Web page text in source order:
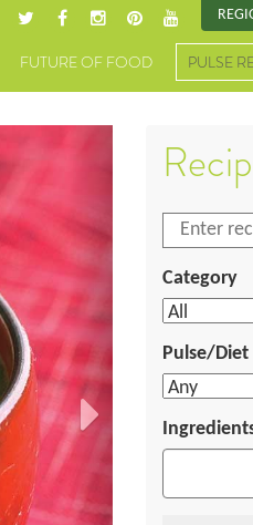
FUTURE OF FOOD PULSE
Category
Pulse/Diet